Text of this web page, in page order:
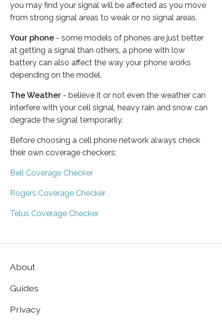
you may find your signal will be affected as you move
from strong signal areas to weak or no signal areas.
Your phone - some models of phones are just better
at getting a signal than others, a phone with low
battery can also affect the way your phone works
depending on the model.
The Weather - believe it or not even the weather can
interfere with your cell signal, heavy rain and snow can
degrade the signal temporarily.
Before choosing a cell phone network always check
their own coverage checkers:
Bell Coverage Checker
Rogers Coverage Checker
Telus Coverage Checker
About
Guides
Privacy